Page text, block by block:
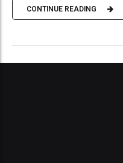
CONTINUE READING